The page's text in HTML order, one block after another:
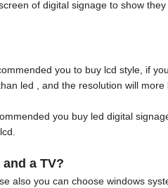
of digital signage to show
you to buy lcd style, if
led , and the resolution will
you buy led digital
a TV?
also you can choose windows